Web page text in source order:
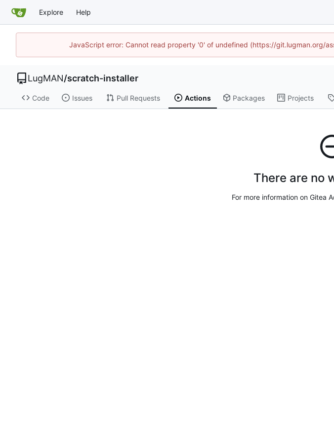
Explore Help
JavaScript error: Cannot read property '0' of undefined (https://git.lugman.org/
LugMAN/scratch-installer
Code Issues Pull Requests Actions Packages Projects
There are no
For more information on Gitea